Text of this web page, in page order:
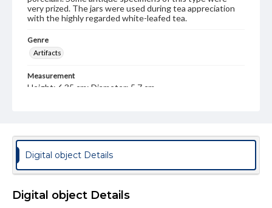
very prized. The jars were used during tea appreciation
with the highly regarded white-leafed tea.
Genre
Artifacts
Measurement
Height: 6.35 cm; Diameter: 5.7 cm
Materials available through GettDigital encompass a
domain. However, some items may still be protected by
responsible for determining the copyright status of
Digital object Details
Digital object Details